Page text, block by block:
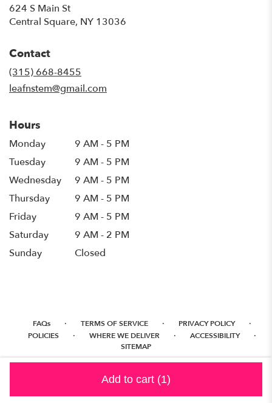
Add to cart (1)
624 S Main St
Central Square, NY 13036
Contact
(315) 668-8455
leafnstem@gmail.com
Hours
Monday
9 AM - 5 PM
Tuesday
9 AM - 5 PM
Wednesday
9 AM - 5 PM
Thursday
9 AM - 5 PM
Friday
9 AM - 5 PM
Saturday
9 AM - 2 PM
Sunday
Closed
FAQs · TERMS OF SERVICE · PRIVACY POLICY ·
POLICIES · WHERE WE DELIVER · ACCESSIBILITY ·
SITEMAP